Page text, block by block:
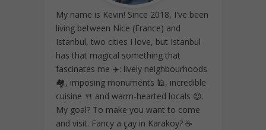
My name is Kevin! Since 2018, I've been
living between Nice (France) and
Istanbul, two cities I love, but Istanbul
has that magical something that
fascinates me ✈️: lively neighbourhoods
🏘️, imposing monuments 🕌, incredible
cuisine 🍴 and warm-hearted locals 😍.
My goal? To make you want to come
and visit. Fancy a çay in Karaköy? ☕